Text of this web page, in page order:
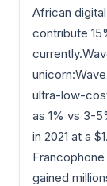
African
contribute
ultra-low-
as 1% vs 3-
in 2021 at a
gained